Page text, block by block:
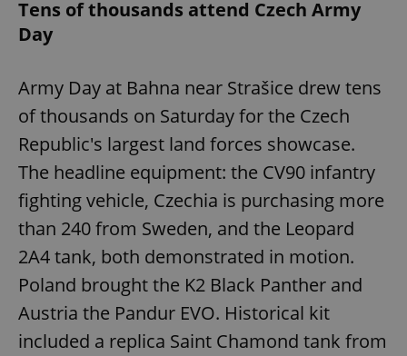
Tens of thousands attend Czech Army
Day
Army Day at Bahna near Strašice drew tens
of thousands on Saturday for the Czech
Republic's largest land forces showcase.
The headline equipment: the CV90 infantry
fighting vehicle, Czechia is purchasing more
than 240 from Sweden, and the Leopard
2A4 tank, both demonstrated in motion.
Poland brought the K2 Black Panther and
Austria the Pandur EVO. Historical kit
included a replica Saint Chamond tank from